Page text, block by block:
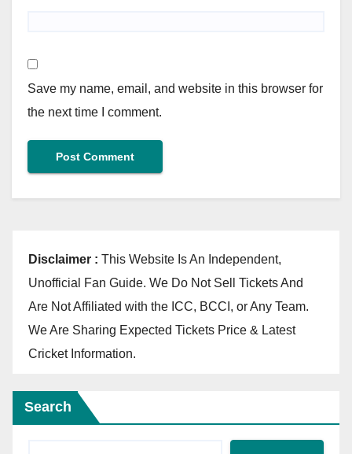
Save my name, email, and website in this browser for
the next time I comment.
Disclaimer : This Website Is An Independent,
Unofficial Fan Guide. We Do Not Sell Tickets And
Are Not Affiliated with the ICC, BCCI, or Any Team.
We Are Sharing Expected Tickets Price & Latest
Cricket Information.
Search